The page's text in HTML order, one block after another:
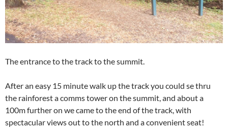
The entrance to the track to the summit.
After an easy 15 minute walk up the track you could se thru
the rainforest a comms tower on the summit, and about a
100m further on we came to the end of the track, with
spectacular views out to the north and a convenient seat!